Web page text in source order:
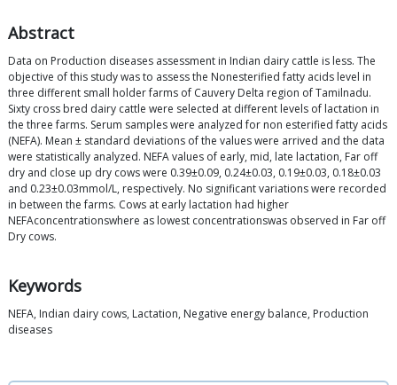
Abstract
Data on Production diseases assessment in Indian dairy cattle is less. The
objective of this study was to assess the Nonesterified fatty acids level in
three different small holder farms of Cauvery Delta region of Tamilnadu.
Sixty cross bred dairy cattle were selected at different levels of lactation in
the three farms. Serum samples were analyzed for non esterified fatty acids
(NEFA). Mean ± standard deviations of the values were arrived and the data
were statistically analyzed. NEFA values of early, mid, late lactation, Far off
dry and close up dry cows were 0.39±0.09, 0.24±0.03, 0.19±0.03, 0.18±0.03
and 0.23±0.03mmol/L, respectively. No significant variations were recorded
in between the farms. Cows at early lactation had higher
NEFAconcentrationswhere as lowest concentrationswas observed in Far off
Dry cows.
Keywords
NEFA, Indian dairy cows, Lactation, Negative energy balance, Production
diseases